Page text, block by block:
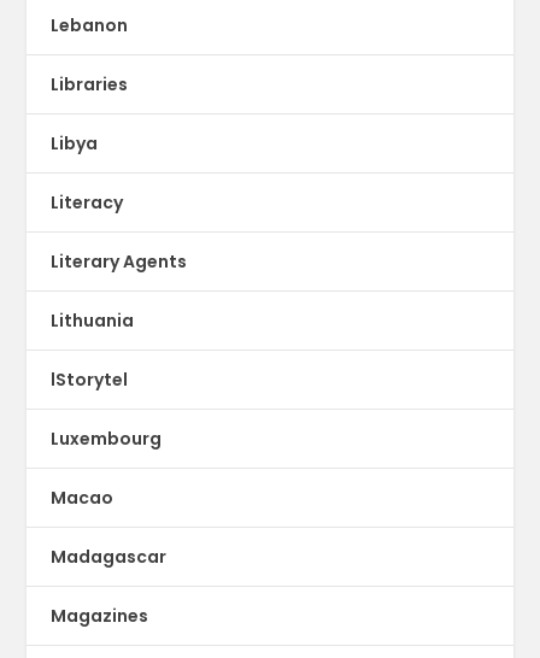
Lebanon
Libraries
Libya
Literacy
Literary Agents
Lithuania
lStorytel
Luxembourg
Macao
Madagascar
Magazines